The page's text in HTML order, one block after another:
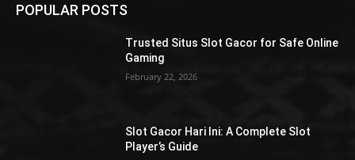
POPULAR POSTS
Trusted Situs Slot Gacor for Safe Online
Gaming
February 22, 2026
Slot Gacor Hari Ini: A Complete Slot
Player’s Guide